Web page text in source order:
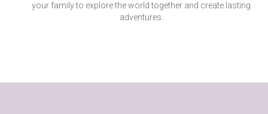
your family to explore the world together and create lasting
adventures.